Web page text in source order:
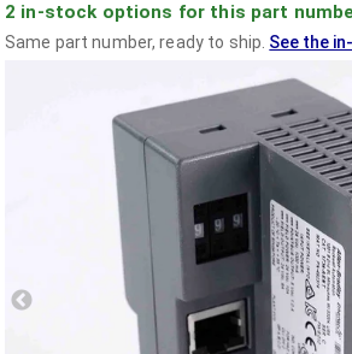
2 in-stock options for this part
Same part number, ready to ship. See the